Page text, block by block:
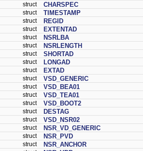
struct CHARSPEC
struct TIMESTAMP
struct REGID
struct EXTENTAD
struct NSRLBA
struct NSRLENGTH
struct SHORTAD
struct LONGAD
struct EXTAD
struct VSD_GENERIC
struct VSD_BEA01
struct VSD_TEA01
struct VSD_BOOT2
struct DESTAG
struct VSD_NSR02
struct NSR_VD_GENERIC
struct NSR_PVD
struct NSR_ANCHOR